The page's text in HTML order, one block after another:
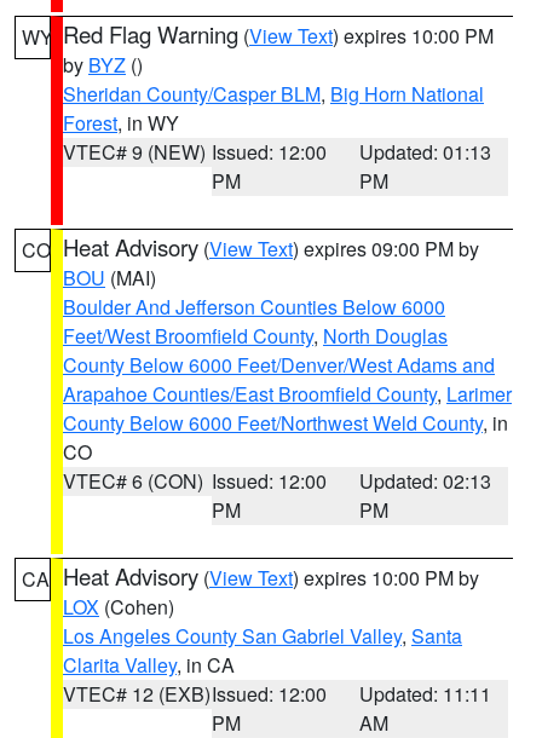
WY Red Flag Warning (View Text) expires 10:00 PM
by BYZ ()
Sheridan County/Casper BLM, Big Horn National
Forest, in WY
VTEC# 9 (NEW) Issued: 12:00
PM
Updated: 01:13
PM
CO Heat Advisory (View Text) expires 09:00 PM by
BOU (MAI)
Boulder And Jefferson Counties Below 6000
Feet/West Broomfield County, North Douglas
County Below 6000 Feet/Denver/West Adams and
Arapahoe Counties/East Broomfield County, Larimer
County Below 6000 Feet/Northwest Weld County, in
CO
VTEC# 6 (CON) Issued: 12:00
PM
Updated: 02:13
PM
CA Heat Advisory (View Text) expires 10:00 PM by
LOX (Cohen)
Los Angeles County San Gabriel Valley, Santa
Clarita Valley, in CA
VTEC# 12 (EXB)Issued: 12:00
PM
Updated: 11:11
AM